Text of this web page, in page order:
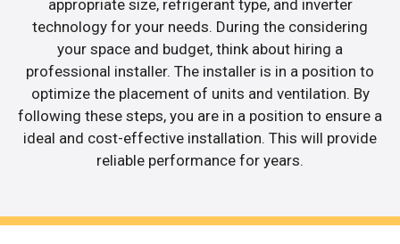
appropriate size, refrigerant type, and inverter
technology for your needs. During the considering
your space and budget, think about hiring a
professional installer. The installer is in a position to
optimize the placement of units and ventilation. By
following these steps, you are in a position to ensure a
ideal and cost-effective installation. This will provide
reliable performance for years.